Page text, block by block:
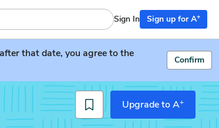
Sign In Sign up for A+
that date, you agree to the
Confirm
Upgrade to A+